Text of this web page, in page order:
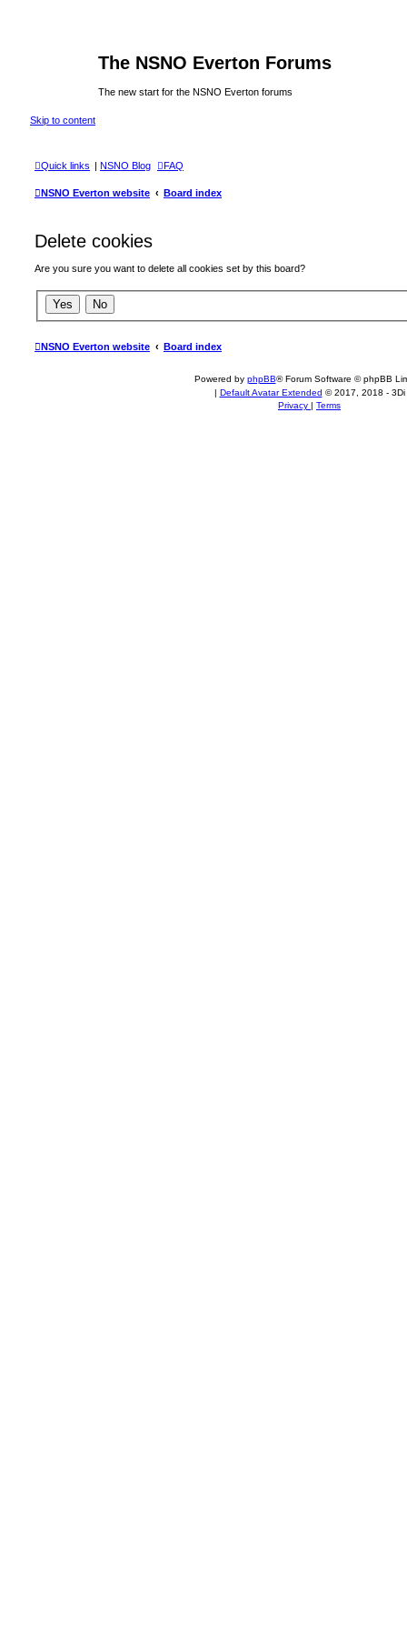
The NSNO Everton Forums
The new start for the NSNO Everton forums
Skip to content
Quick links NSNO Blog FAQ
NSNO Everton website Board index
Delete cookies
Are you sure you want to delete all cookies set by this board?
NSNO Everton website Board index
Powered by phpBB® Forum Software © phpBB
| Default Avatar Extended © 2017, 2018 - 3Di
Privacy | Terms